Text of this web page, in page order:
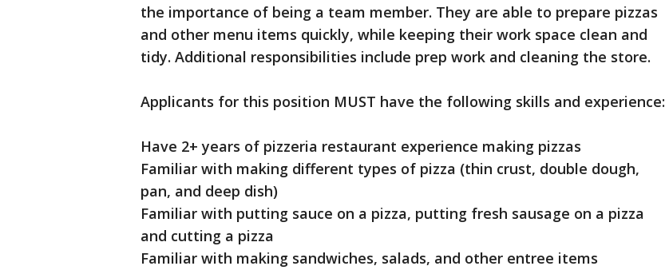
the importance of being a team member. They are able to prepare pizzas
and other menu items quickly, while keeping their work space clean and
tidy. Additional responsibilities include prep work and cleaning the store.
Applicants for this position MUST have the following skills and experience:
Have 2+ years of pizzeria restaurant experience making pizzas
Familiar with making different types of pizza (thin crust, double dough,
pan, and deep dish)
Familiar with putting sauce on a pizza, putting fresh sausage on a pizza
and cutting a pizza
Familiar with making sandwiches, salads, and other entree items